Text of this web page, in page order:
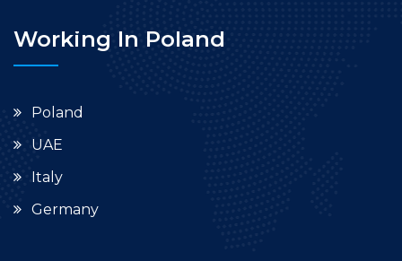
Working In Poland
Poland
UAE
Italy
Germany